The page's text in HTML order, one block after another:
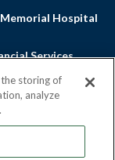
Hospital
Services
Program
the storing of
analyze